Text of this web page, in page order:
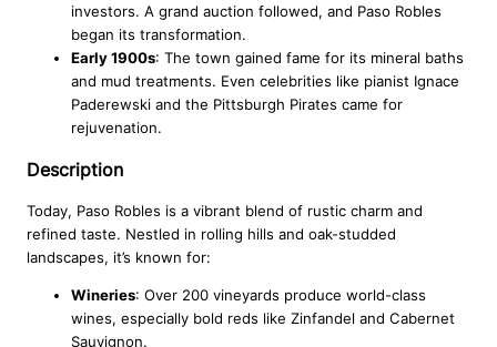
investors. A grand auction followed, and Paso Robles
began its transformation.
Early 1900s: The town gained fame for its mineral baths
and mud treatments. Even celebrities like pianist Ignace
Paderewski and the Pittsburgh Pirates came for
rejuvenation.
Description
Today, Paso Robles is a vibrant blend of rustic charm and
refined taste. Nestled in rolling hills and oak-studded
landscapes, it’s known for:
Wineries: Over 200 vineyards produce world-class
wines, especially bold reds like Zinfandel and Cabernet
Sauvignon.